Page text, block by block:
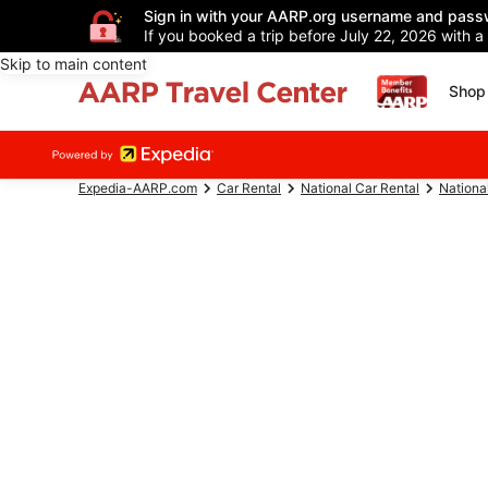
Sign in with your AARP.org username and
If you booked a trip before July 22, 2026 with
Skip to main content
Expedia-AARP.com Car Rental National Car Rental